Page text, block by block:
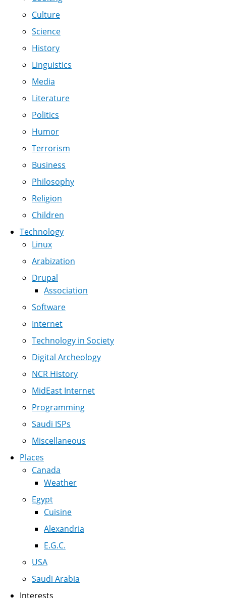
Culture
Science
History
Linguistics
Media
Literature
Politics
Humor
Terrorism
Business
Philosophy
Religion
Children
Technology
Linux
Arabization
Drupal
Association
Software
Internet
Technology in Society
Digital Archeology
NCR History
MidEast Internet
Programming
Saudi ISPs
Miscellaneous
Places
Canada
Weather
Egypt
Cuisine
Alexandria
E.G.C.
USA
Saudi Arabia
Interests